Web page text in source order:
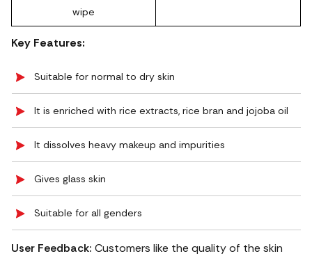
wipe
Key Features:
Suitable for normal to dry skin
It is enriched with rice extracts, rice bran and jojoba oil
It dissolves heavy makeup and impurities
Gives glass skin
Suitable for all genders
User Feedback: Customers like the quality of the skin